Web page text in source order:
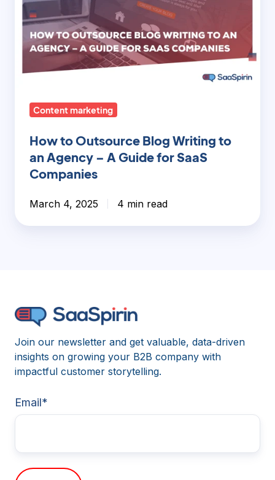
Blog
Writing
to
SaaS
Companies
Content marketing
How to Outsource Blog Writing to
an Agency – A Guide for SaaS
Companies
March 4, 2025 4 min read
Join our newsletter and get valuable, data-driven
insights on growing your B2B company with
impactful customer storytelling.
Email*